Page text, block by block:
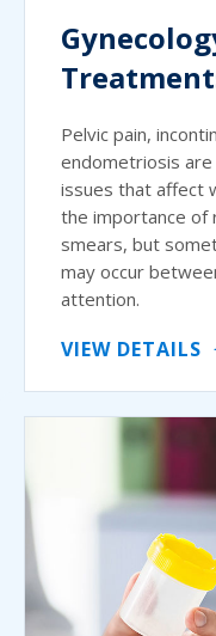
Pelvic pain,
endometriosis
issues that affect
the importance of
smears, but
may occur
attention.
VIEW DETAILS